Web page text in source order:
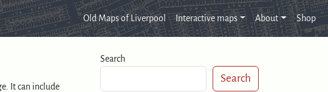
Old Maps of Liverpool Interactive maps About Shop
It can include
Search
Search